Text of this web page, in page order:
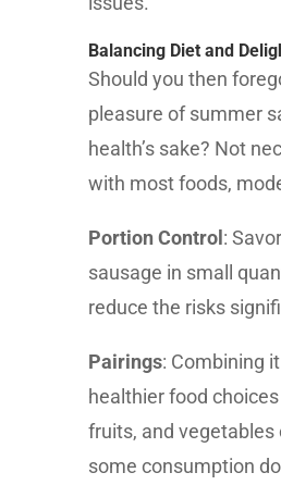
Balancing Diet and
Should you then
pleasure of summer
health’s sake? Not
with most foods,
Portion Control:
sausage in small
reduce the risks
Pairings: Combining
healthier food
fruits, and vegetables
some consumption